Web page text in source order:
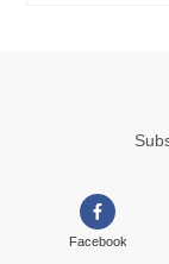
Facebook